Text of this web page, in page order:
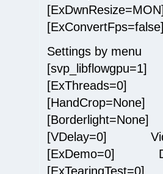
Settings by menu
[svp_libflowgpu=1]
[ExThreads=0]
[VDelay=0]
[ExDemo=0]